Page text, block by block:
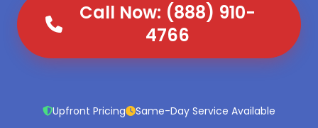
Call Now: (888) 910-
4766
Upfront Pricing Same-Day Service Available